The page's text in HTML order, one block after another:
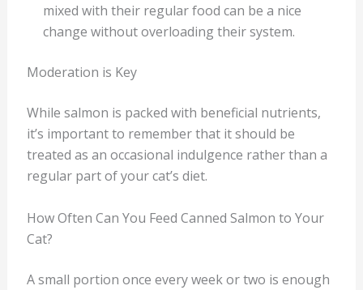
mixed with their regular food can be a nice
change without overloading their system.
Moderation is Key
While salmon is packed with beneficial nutrients,
it’s important to remember that it should be
treated as an occasional indulgence rather than a
regular part of your cat’s diet.
How Often Can You Feed Canned Salmon to Your
Cat?
A small portion once every week or two is enough